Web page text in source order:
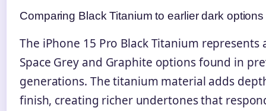
Comparing Black Titanium to earlier dark options
The iPhone 15 Pro Black Titanium
Space Grey and Graphite options found in
generations. The titanium material adds
finish, creating richer undertones that